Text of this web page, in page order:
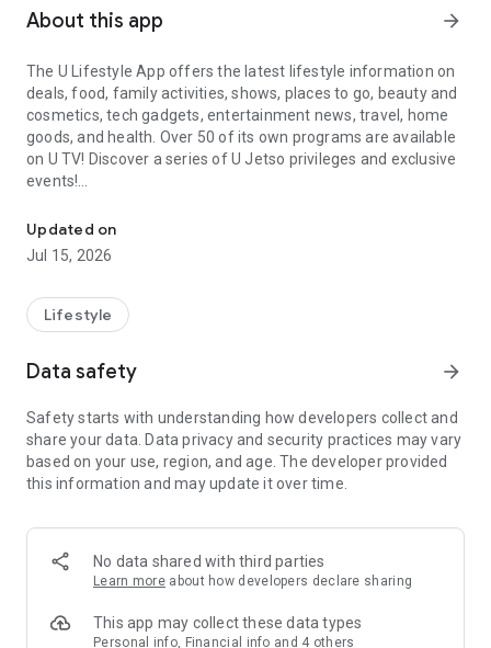
About this app arrow_forward
The U Lifestyle App offers the latest lifestyle information on
deals, food, family activities, shows, places to go, beauty and
cosmetics, tech gadgets, entertainment news, travel, home
goods, and health. Over 50 of its own programs are available
on U TV! Discover a series of U Jetso privileges and exclusive
events!
【Hong Kong Residents' Hub】
U Jetso – A one-stop shop for gifts, discounts, rewards,
receive a welcome bonus of 150 U Fun points for exciting
rewards!
Member Exclusive Activities – Enjoy exclusive free offers and
members and U Creators. Rewards include theme park
tickets, hotel buffets and staycations, supermarket vouchers,
and much more!
Anywhere】
*U GO* Best Places — Instantly access information on popular
and gather real user experiences and sharing. Refer to the "U
GO Must-Visit List" to lock in must-do recommendations, save
Updated on
Jul 15, 2026
Lifestyle
Data safety arrow_forward
Safety starts with understanding how developers collect and
share your data. Data privacy and security practices may vary
based on your use, region, and age. The developer provided
this information and may update it over time.
No data shared with third parties
Learn more about how developers declare sharing
This app may collect these data types
Personal info, Financial info and 4 others